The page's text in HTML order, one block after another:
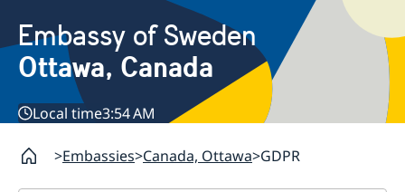
Embassy of Sweden
Ottawa, Canada
Local time3:54 AM
Embassies Canada, Ottawa GDPR